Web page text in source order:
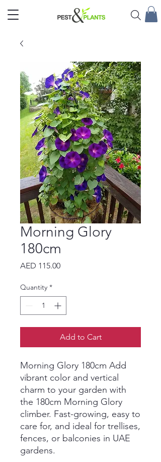
Morning Glory
180cm
AED 115.00Price
Quantity *
Add to Cart
Morning Glory 180cm Add
vibrant color and vertical
charm to your garden with
the 180cm Morning Glory
climber. Fast-growing, easy to
care for, and ideal for trellises,
fences, or balconies in UAE
gardens.